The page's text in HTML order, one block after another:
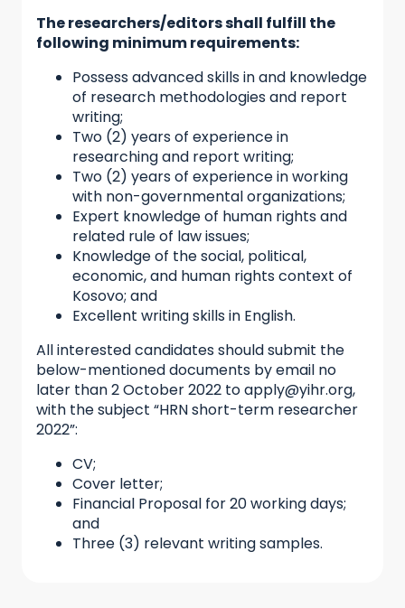
The researchers/editors shall fulfill the
following minimum requirements:
Possess advanced skills in and knowledge
of research methodologies and report
writing;
Two (2) years of experience in
researching and report writing;
Two (2) years of experience in working
with non-governmental organizations;
Expert knowledge of human rights and
related rule of law issues;
Knowledge of the social, political,
economic, and human rights context of
Kosovo; and
Excellent writing skills in English.
All interested candidates should submit the
below-mentioned documents by email no
later than 2 October 2022 to apply@yihr.org,
with the subject “HRN short-term researcher
2022”:
CV;
Cover letter;
Financial Proposal for 20 working days;
and
Three (3) relevant writing samples.